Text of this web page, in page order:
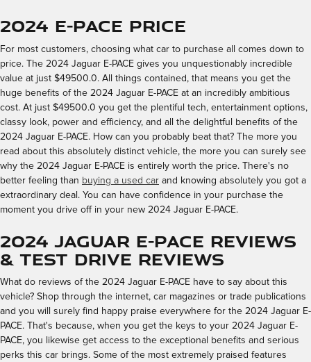
2024 E-PACE Price
For most customers, choosing what car to purchase all comes down to
price. The 2024 Jaguar E-PACE gives you unquestionably incredible
value at just $49500.0. All things contained, that means you get the
huge benefits of the 2024 Jaguar E-PACE at an incredibly ambitious
cost. At just $49500.0 you get the plentiful tech, entertainment options,
classy look, power and efficiency, and all the delightful benefits of the
2024 Jaguar E-PACE. How can you probably beat that? The more you
read about this absolutely distinct vehicle, the more you can surely see
why the 2024 Jaguar E-PACE is entirely worth the price. There's no
better feeling than buying a used car and knowing absolutely you got a
extraordinary deal. You can have confidence in your purchase the
moment you drive off in your new 2024 Jaguar E-PACE.
2024 Jaguar E-PACE Reviews
& Test Drive Reviews
What do reviews of the 2024 Jaguar E-PACE have to say about this
vehicle? Shop through the internet, car magazines or trade publications
and you will surely find happy praise everywhere for the 2024 Jaguar E-
PACE. That's because, when you get the keys to your 2024 Jaguar E-
PACE, you likewise get access to the exceptional benefits and serious
perks this car brings. Some of the most extremely praised features